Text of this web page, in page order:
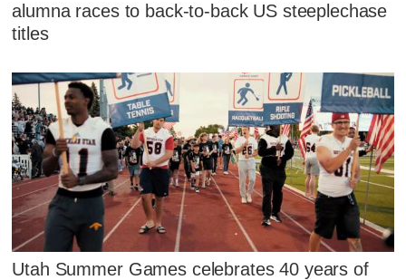
alumna races to back-to-back US steeplechase
titles
Utah Summer Games celebrates 40 years of